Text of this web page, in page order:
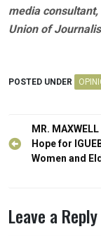
media
Union of
POSTED UNDER
Post
navigation
MR.
Hope for
Women and
Leave a Reply